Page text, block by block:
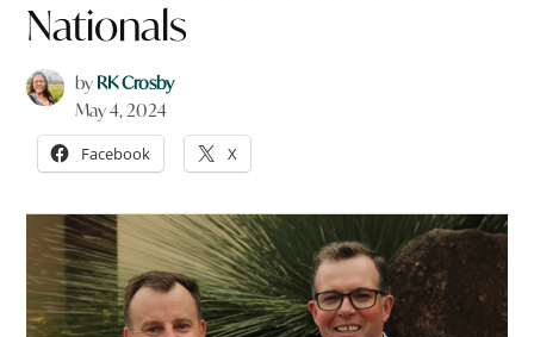
Nationals
by RK Crosby
May 4, 2024
Facebook X